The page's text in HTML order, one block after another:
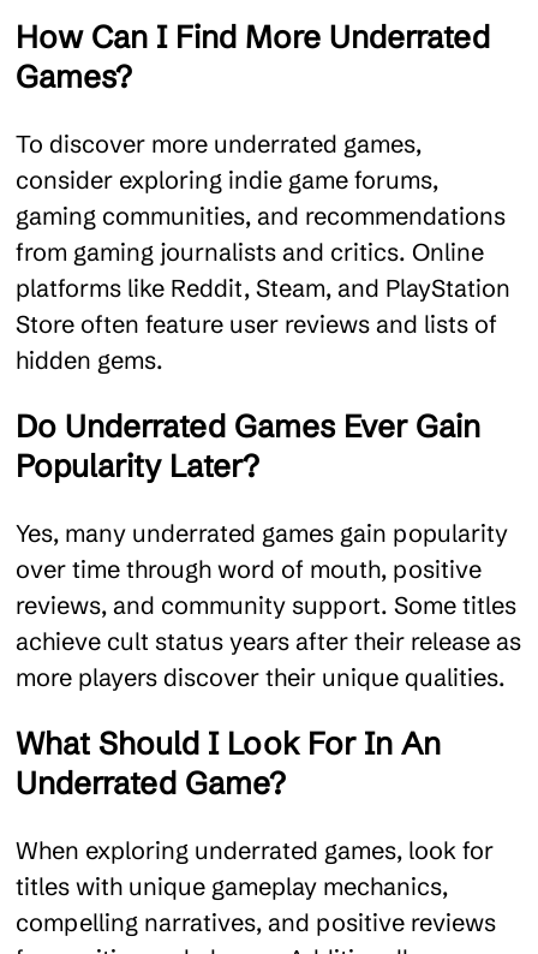
How Can I Find More Underrated
Games?
To discover more underrated games,
consider exploring indie game forums,
gaming communities, and recommendations
from gaming journalists and critics. Online
platforms like Reddit, Steam, and PlayStation
Store often feature user reviews and lists of
hidden gems.
Do Underrated Games Ever Gain
Popularity Later?
Yes, many underrated games gain popularity
over time through word of mouth, positive
reviews, and community support. Some titles
achieve cult status years after their release as
more players discover their unique qualities.
What Should I Look For In An
Underrated Game?
When exploring underrated games, look for
titles with unique gameplay mechanics,
compelling narratives, and positive reviews